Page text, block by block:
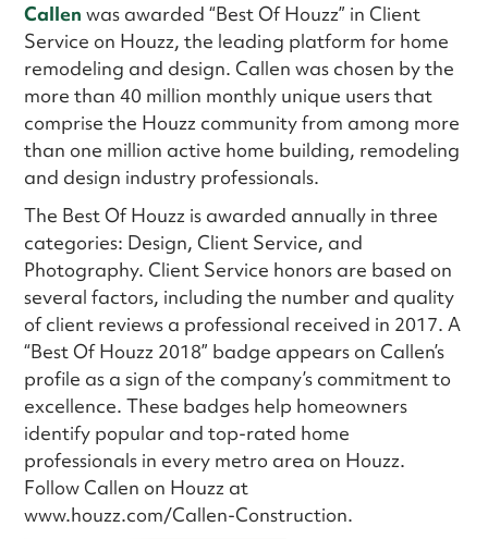
Callen was awarded “Best Of Houzz” in Client
Service on Houzz, the leading platform for home
remodeling and design. Callen was chosen by the
more than 40 million monthly unique users that
comprise the Houzz community from among more
than one million active home building, remodeling
and design industry professionals.
The Best Of Houzz is awarded annually in three
categories: Design, Client Service, and
Photography. Client Service honors are based on
several factors, including the number and quality
of client reviews a professional received in 2017. A
“Best Of Houzz 2018” badge appears on Callen’s
profile as a sign of the company’s commitment to
excellence. These badges help homeowners
identify popular and top-rated home
professionals in every metro area on Houzz.
Follow Callen on Houzz at
www.houzz.com/Callen-Construction.